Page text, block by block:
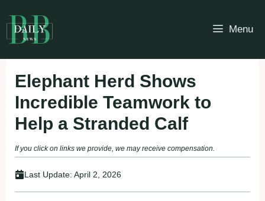
to
content
Menu
Elephant Herd Shows
Incredible Teamwork to
Help a Stranded Calf
If you click on links we provide, we may receive compensation.
Last Update: April 2, 2026